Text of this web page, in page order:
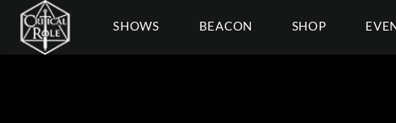
SHOWS BEACON SHOP